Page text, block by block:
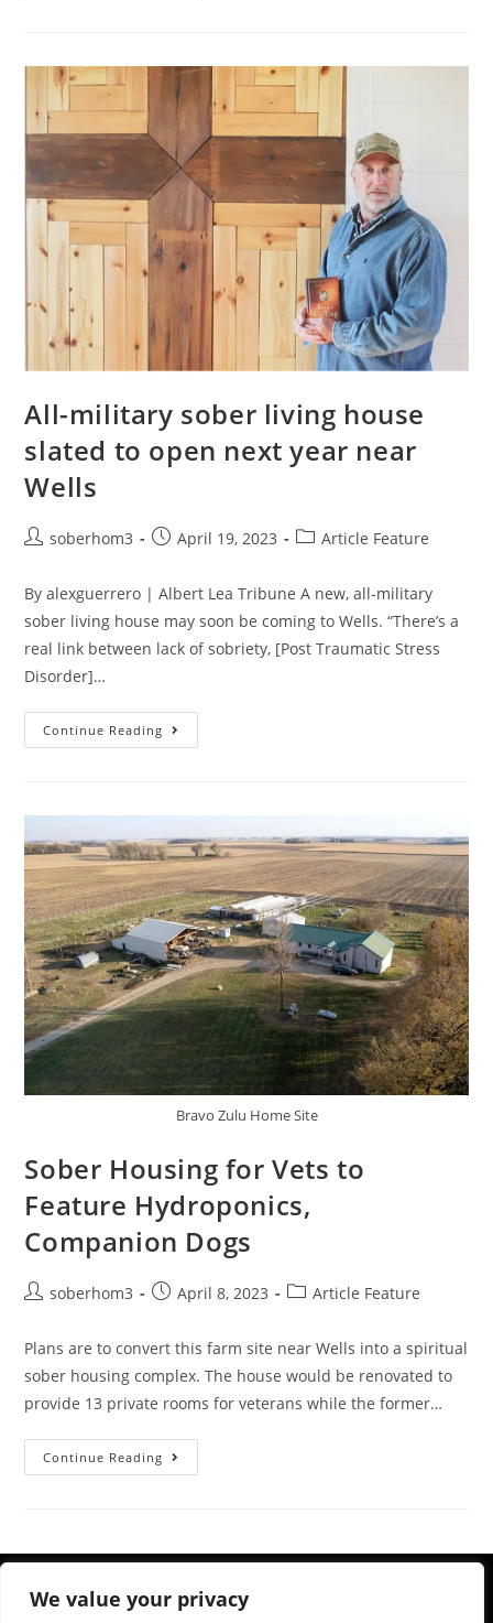
We value your privacy
All-military sober living house
slated to open next year near
Wells
soberhom3 April 19, 2023 Article Feature
By alexguerrero | Albert Lea Tribune A new, all-military
sober living house may soon be coming to Wells. “There’s a
real link between lack of sobriety, [Post Traumatic Stress
Disorder]…
Continue Reading
Bravo Zulu Home Site
Sober Housing for Vets to
Feature Hydroponics,
Companion Dogs
soberhom3 April 8, 2023 Article Feature
Plans are to convert this farm site near Wells into a spiritual
sober housing complex. The house would be renovated to
provide 13 private rooms for veterans while the former…
Continue Reading